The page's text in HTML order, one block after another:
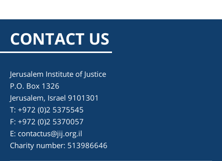
CONTACT US
Jerusalem Institute of Justice
P.O. Box 1326
Jerusalem, Israel 9101301
T: +972 (0)2 5375545
F: +972 (0)2 5370057
E: contactus@jij.org.il
Charity number: 513986646